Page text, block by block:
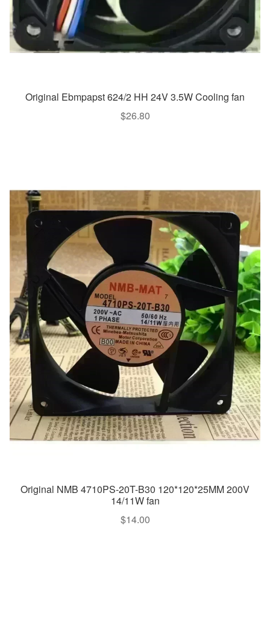
Original Ebmpapst 624/2 HH 24V 3.5W Cooling fan
$26.80
Original NMB 4710PS-20T-B30 120*120*25MM 200V
14/11W fan
$14.00